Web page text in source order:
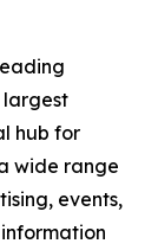
largest
hub for
wide range
events,